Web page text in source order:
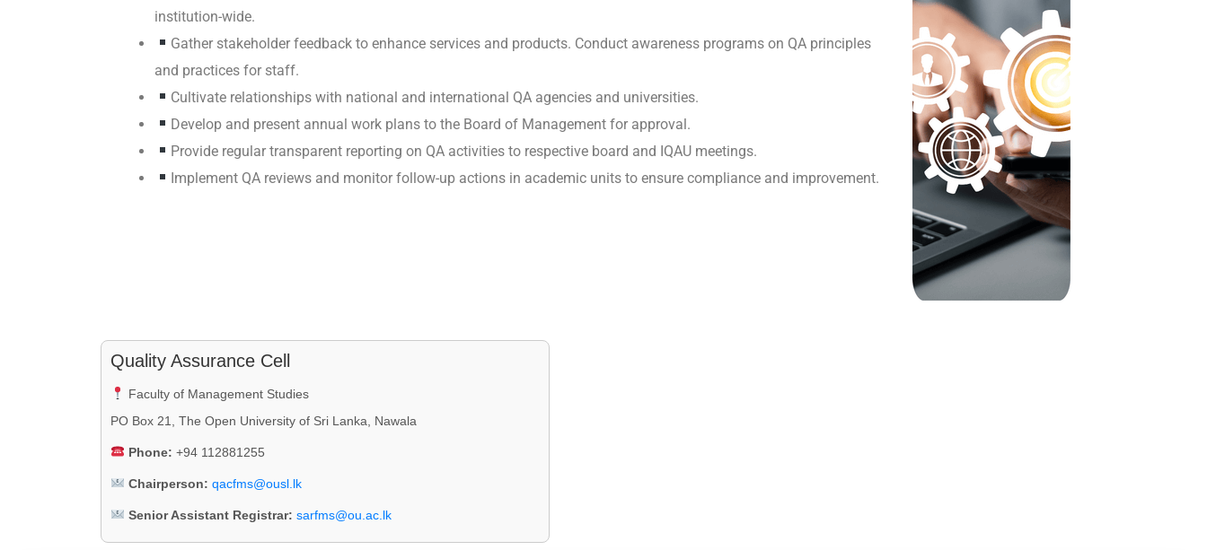
institution-wide.
Gather stakeholder feedback to enhance services and products. Conduct awareness programs on QA principles
and practices for staff.
Cultivate relationships with national and international QA agencies and universities.
Develop and present annual work plans to the Board of Management for approval.
Provide regular transparent reporting on QA activities to respective board and IQAU meetings.
Implement QA reviews and monitor follow-up actions in academic units to ensure compliance and improvement.
Quality Assurance Cell
Faculty of Management Studies
PO Box 21, The Open University of Sri Lanka, Nawala
Phone: +94 112881255
Chairperson: qacfms@ousl.lk
Senior Assistant Registrar: sarfms@ou.ac.lk